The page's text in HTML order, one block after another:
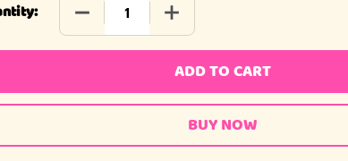
DECREASE QUANTITY OF PEARL BLUE
INCREASE QUANTITY OF
ADD TO CART